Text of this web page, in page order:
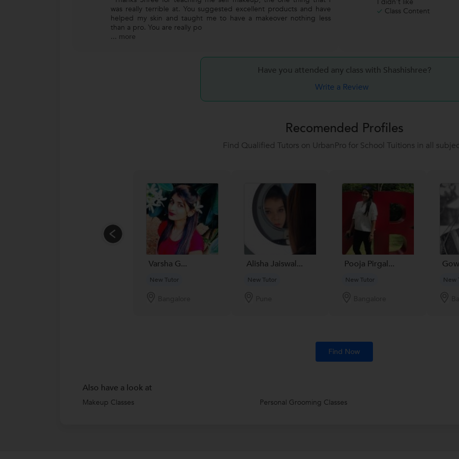
was really terrible at. You suggested excellent products and have
helped my skin and taught me to have a makeover nothing less
than a pro. You are really po
... more
Class Content
Have you attended any class with Shashishree?
Write a Review
Recomended Profiles
Find Qualified Tutors on UrbanPro for School Tuitions in all
Varsha G...
New Tutor
Alisha Jaiswal...
New Tutor
Pooja Pirgal...
New Tutor New
Find Now
Also have a look at
Makeup Classes Personal Grooming Classes